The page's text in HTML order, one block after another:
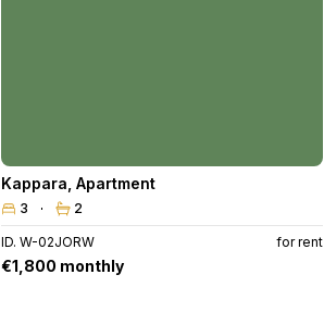
Kappara Apartment
3 2
ID. W-02JORW for rent
€1,800 monthly